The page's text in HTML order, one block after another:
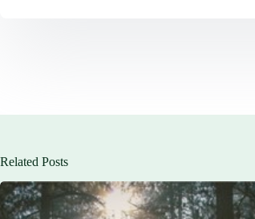
Related Posts